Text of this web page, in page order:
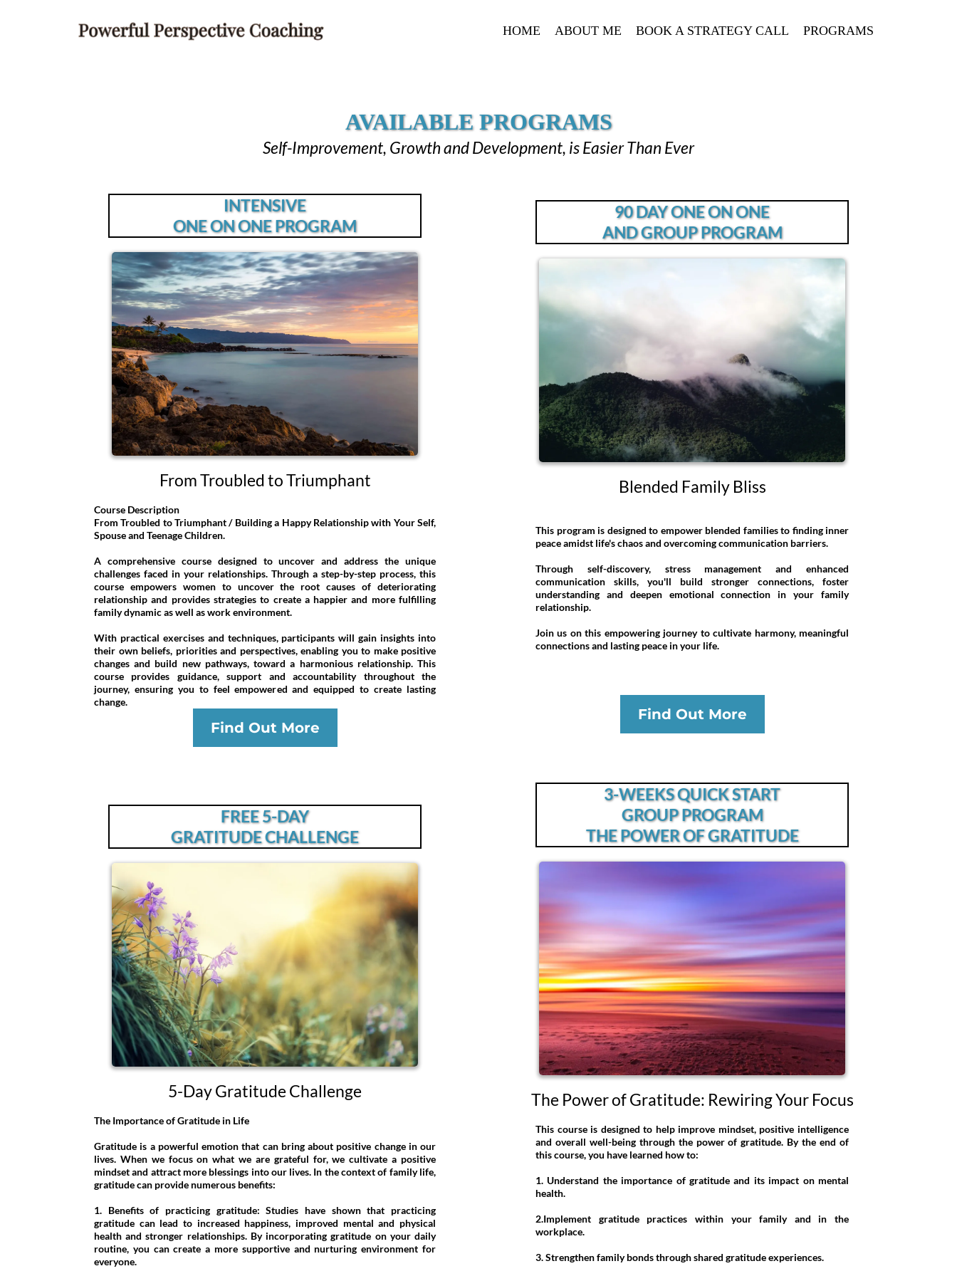
HOME ABOUT ME BOOK A STRATEGY CALL PROGRAMS
AVAILABLE PROGRAMS
Self-Improvement, Growth and Development, is Easier Than Ever
INTENSIVE
ONE ON ONE PROGRAM
From Troubled to Triumphant
Course Description
From Troubled to Triumphant / Building a Happy Relationship with Your Self,
Spouse and Teenage Children.
A comprehensive course designed to uncover and address the unique
challenges faced in your relationships. Through a step-by-step process, this
course empowers women to uncover the root causes of deteriorating
relationship and provides strategies to create a happier and more fulfilling
family dynamic as well as work environment.
With practical exercises and techniques, participants will gain insights into
their own beliefs, priorities and perspectives, enabling you to make positive
changes and build new pathways, toward a harmonious relationship. This
course provides guidance, support and accountability throughout the
journey, ensuring you to feel empowered and equipped to create lasting
change.
Find Out More
90 DAY ONE ON ONE
AND GROUP PROGRAM
Blended Family Bliss
This program is designed to empower blended families to finding inner
peace amidst life's chaos and overcoming communication barriers.
Through self-discovery, stress management and enhanced
communication skills, you'll build stronger connections, foster
understanding and deepen emotional connection in your family
relationship.
Join us on this empowering journey to cultivate harmony, meaningful
connections and lasting peace in your life.
Find Out More
FREE 5-DAY
GRATITUDE CHALLENGE
5-Day Gratitude Challenge
The Importance of Gratitude in Life
Gratitude is a powerful emotion that can bring about positive change in our
lives. When we focus on what we are grateful for, we cultivate a positive
mindset and attract more blessings into our lives. In the context of family life,
gratitude can provide numerous benefits:
1. Benefits of practicing gratitude: Studies have shown that practicing
gratitude can lead to increased happiness, improved mental and physical
health and stronger relationships. By incorporating gratitude on your daily
routine, you can create a more supportive and nurturing environment for
everyone.
3-WEEKS QUICK START
GROUP PROGRAM
THE POWER OF GRATITUDE
The Power of Gratitude: Rewiring Your Focus
This course is designed to help improve mindset, positive intelligence
and overall well-being through the power of gratitude. By the end of
this course, you have learned how to:
1. Understand the importance of gratitude and its impact on mental
health.
2.Implement gratitude practices within your family and in the
workplace.
3. Strengthen family bonds through shared gratitude experiences.